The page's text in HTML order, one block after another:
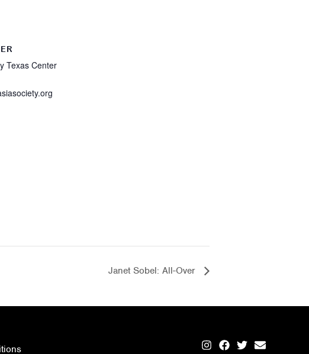
Texas Center
Janet Sobel: All-Over